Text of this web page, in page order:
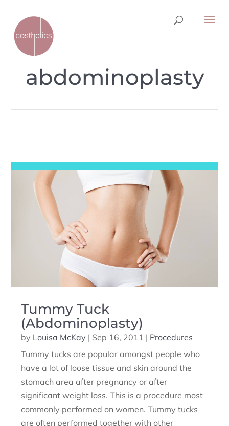
abdominoplasty
Tummy Tuck
(Abdominoplasty)
by Louisa McKay | Sep 16, 2011 | Procedures
Tummy tucks are popular amongst people who
have a lot of loose tissue and skin around the
stomach area after pregnancy or after
significant weight loss. This is a procedure most
commonly performed on women. Tummy tucks
are often performed together with other